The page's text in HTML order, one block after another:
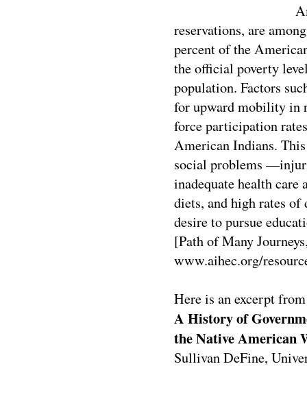
reservations, are
percent of the
the official poverty
population. Factors
for upward mobility in
force participation
American Indians.
social problems
inadequate health
diets, and high rates
desire to pursue
[Path of Many
www.aihec.org/
Here is an excerpt
A History of
the Native American
Sullivan DeFine,